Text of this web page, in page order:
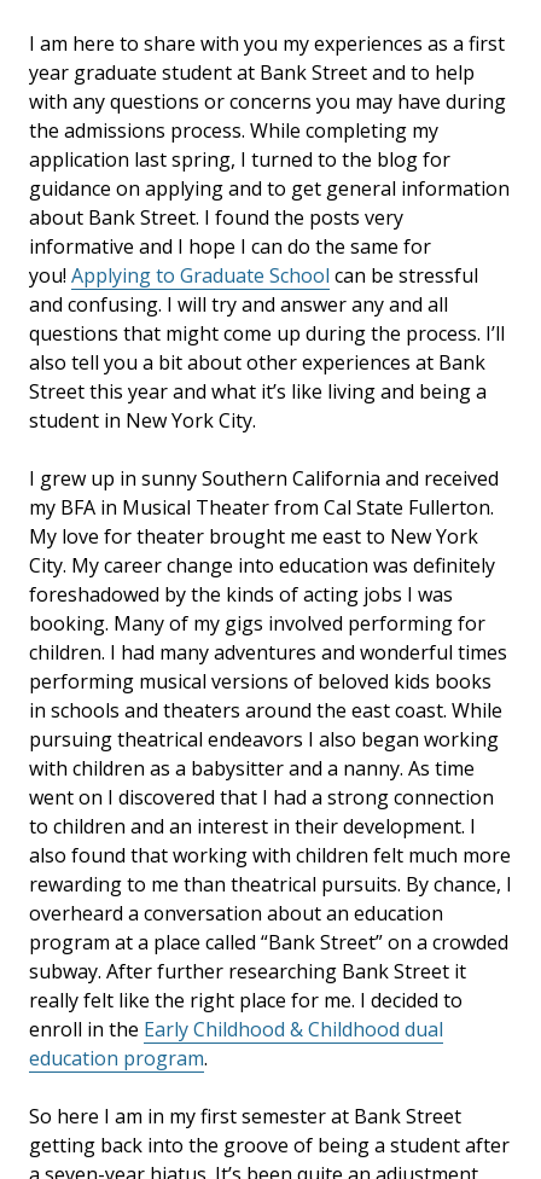
I am here to share with you my experiences as a first
year graduate student at Bank Street and to help
with any questions or concerns you may have during
the admissions process. While completing my
application last spring, I turned to the blog for
guidance on applying and to get general information
about Bank Street. I found the posts very
informative and I hope I can do the same for
you! Applying to Graduate School can be stressful
and confusing. I will try and answer any and all
questions that might come up during the process. I’ll
also tell you a bit about other experiences at Bank
Street this year and what it’s like living and being a
student in New York City.
I grew up in sunny Southern California and received
my BFA in Musical Theater from Cal State Fullerton.
My love for theater brought me east to New York
City. My career change into education was definitely
foreshadowed by the kinds of acting jobs I was
booking. Many of my gigs involved performing for
children. I had many adventures and wonderful times
performing musical versions of beloved kids books
in schools and theaters around the east coast. While
pursuing theatrical endeavors I also began working
with children as a babysitter and a nanny. As time
went on I discovered that I had a strong connection
to children and an interest in their development. I
also found that working with children felt much more
rewarding to me than theatrical pursuits. By chance, I
overheard a conversation about an education
program at a place called “Bank Street” on a crowded
subway. After further researching Bank Street it
really felt like the right place for me. I decided to
enroll in the Early Childhood & Childhood dual
education program.
So here I am in my first semester at Bank Street
getting back into the groove of being a student after